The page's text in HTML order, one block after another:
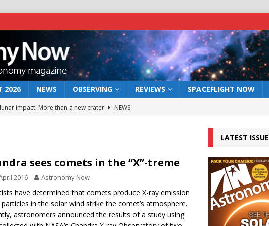
2026 NEWS OBSERVING REVIEWS SPACEFLIGHT NOW
impact: More than a new crater
NEWS
act: the wind that could kill a galaxy
NEWS
rover may land in the remains of a vast ancient water system
the 12 August 2026 solar eclipse ECLIPSE
sees comets in the “X”-treme
2016 Astronomy Now
have determined that comets produce X-ray emission
in the solar wind strike the comet’s atmosphere.
astronomers announced the results of a study using
LATEST ISSUE